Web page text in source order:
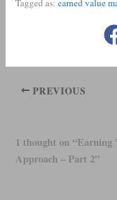
Tagged as:earned value
PREVIOUS
1 thought on
Approach – Part 2”